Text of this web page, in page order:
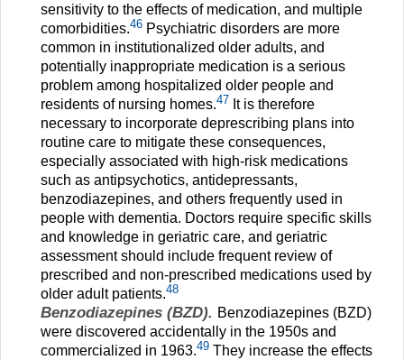
sensitivity to the effects of medication, and multiple
comorbidities.46 Psychiatric disorders are more
common in institutionalized older adults, and
potentially inappropriate medication is a serious
problem among hospitalized older people and
residents of nursing homes.47 It is therefore
necessary to incorporate deprescribing plans into
routine care to mitigate these consequences,
especially associated with high-risk medications
such as antipsychotics, antidepressants,
benzodiazepines, and others frequently used in
people with dementia. Doctors require specific skills
and knowledge in geriatric care, and geriatric
assessment should include frequent review of
prescribed and non-prescribed medications used by
older adult patients.48
Benzodiazepines (BZD). Benzodiazepines (BZD)
were discovered accidentally in the 1950s and
commercialized in 1963.49 They increase the effects